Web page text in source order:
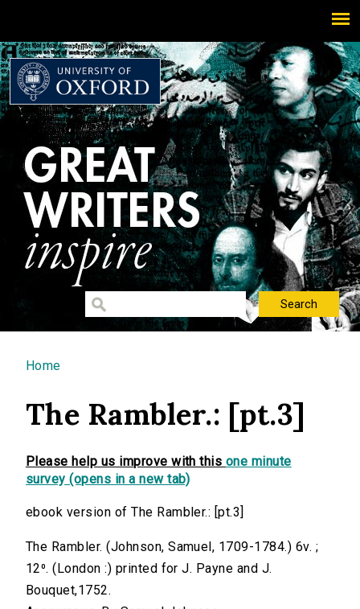
You are here
Home
The Rambler.: [pt.3]
Please help us improve with this one minute
survey (opens in a new tab)
ebook version of The Rambler.: [pt.3]
The Rambler. (Johnson, Samuel, 1709-1784.) 6v. ;
12⁰. (London :) printed for J. Payne and J.
Bouquet,1752.